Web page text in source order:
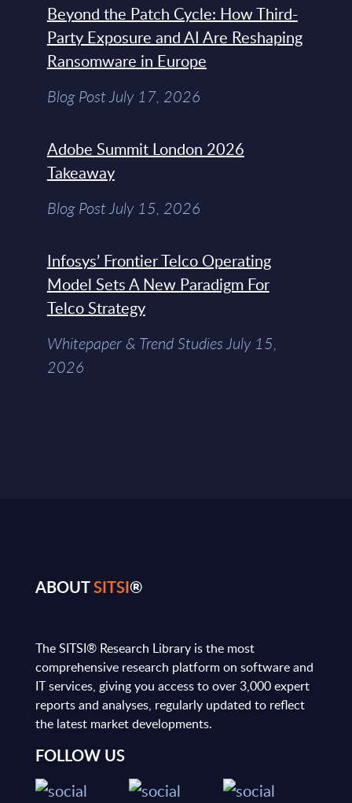
Beyond the Patch Cycle: How Third-
Party Exposure and AI Are Reshaping
Ransomware in Europe
Blog Post July 17, 2026
Adobe Summit London 2026
Takeaway
Blog Post July 15, 2026
Infosys’ Frontier Telco Operating
Model Sets A New Paradigm For
Telco Strategy
Whitepaper & Trend Studies July 15,
2026
ABOUTSITSI®
The SITSI® Research Library is the most
comprehensive research platform on software and
IT services, giving you access to over 3,000 expert
reports and analyses, regularly updated to reflect
the latest market developments.
FOLLOW US